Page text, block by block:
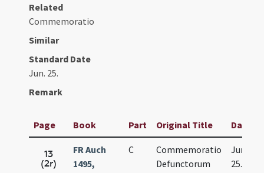
Related
Commemoratio
Similar
Standard Date
Jun. 25.
Remark
Page Book Part Original Title Date
13
(2r)
FR Auch
1495,
C
Commemoratio
Defunctorum
Jun.
25.